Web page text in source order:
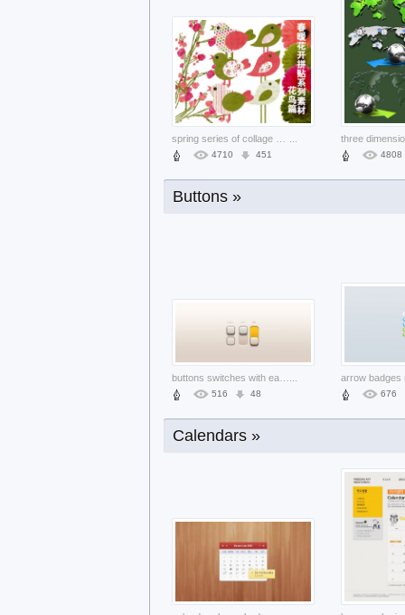
Halloween mixed Gurkha elements pack a ...
38570 3519
4710 451 4808
4836 460 4919
Buttons »
516 48
arrow badges
676
1338 137 659
Calendars »